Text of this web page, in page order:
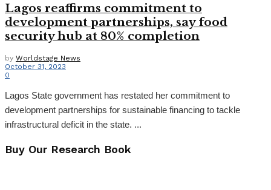
Lagos reaffirms commitment to
development partnerships, say food
security hub at 80% completion
by Worldstage News
October 31, 2023
0
Lagos State government has restated her commitment to
development partnerships for sustainable financing to tackle
infrastructural deficit in the state. ...
Buy Our Research Book